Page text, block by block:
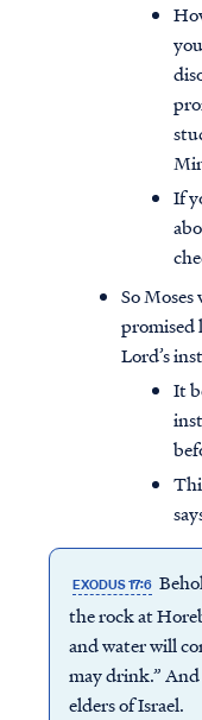
If
So
promised
Lord’s
It
EXODUS 17:6
the rock at
and water will
may drink.”
elders of Israel.